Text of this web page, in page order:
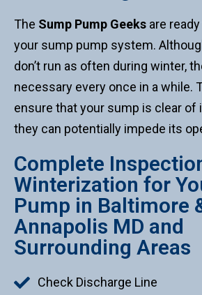
The Sump Pump Geeks are
your sump pump system.
don’t run as often during winter,
necessary every once in a while.
ensure that your sump is clear of
they can potentially impede its
Complete
Winterization for
Pump in Baltimore
Annapolis MD and
Surrounding Areas
Check Discharge Line